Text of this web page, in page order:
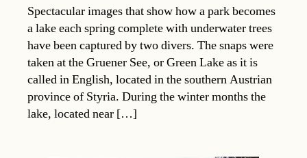
Spectacular images that show how a park becomes
a lake each spring complete with underwater trees
have been captured by two divers. The snaps were
taken at the Gruener See, or Green Lake as it is
called in English, located in the southern Austrian
province of Styria. During the winter months the
lake, located near […]